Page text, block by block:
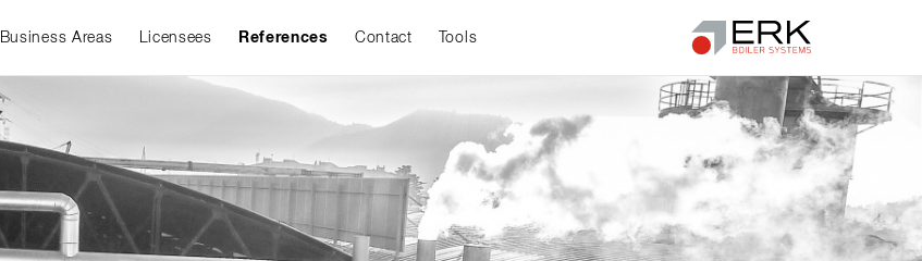
Business Areas Licensees References Contact Tools